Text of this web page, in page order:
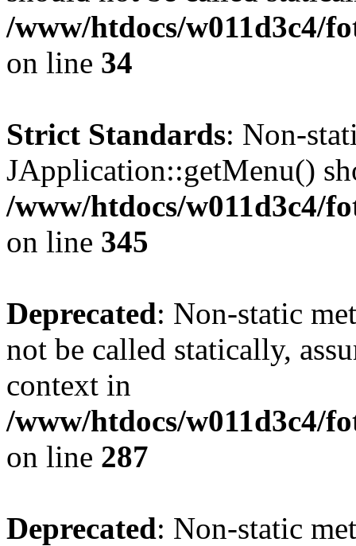
/www/htdocs/w011d3c4/
on line 34
Strict Standards: Non-
JApplication::getMenu()
/www/htdocs/w011d3c4/
on line 345
Deprecated: Non-static
not be called statically,
context in
/www/htdocs/w011d3c4/
on line 287
Deprecated: Non-static